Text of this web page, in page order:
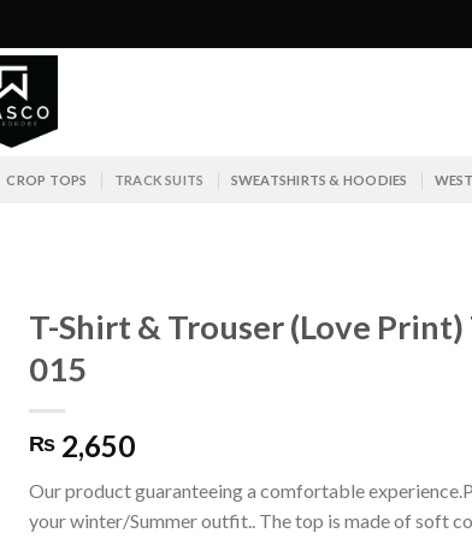
CROP TOPS TRACK SUITS SWEATSHIRTS & HOODIES
T-Shirt & Trouser (Love
015
₨ 2,650
Our product guaranteeing a comfortable
your winter/Summer outfit.. The top is made of soft